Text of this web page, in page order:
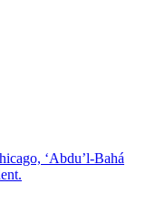
‘Abdu’l-Bahá